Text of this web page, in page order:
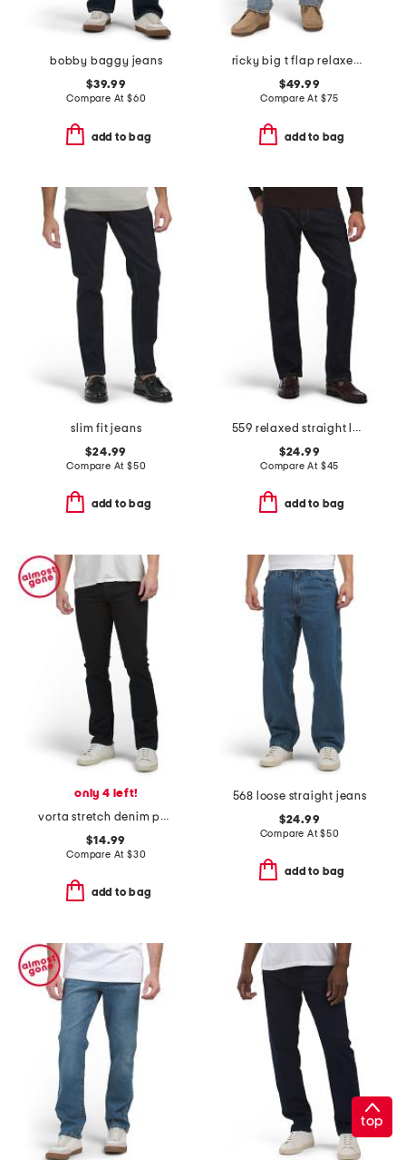
bobby baggy jeans
$39.99
Compare At $60
add to bag
ricky big t flap relaxed straight leg jeans
$49.99
Compare At $75
add to bag
slim fit jeans
$24.99
Compare At $50
add to bag
559 relaxed straight leg jeans
$24.99
Compare At $45
add to bag
only 4 left!
vorta stretch denim pants
$14.99
Compare At $30
add to bag
568 loose straight jeans
$24.99
Compare At$50
add to bag
top